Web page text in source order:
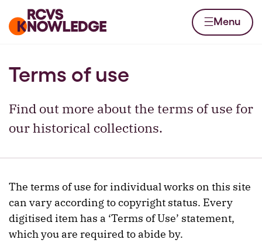
Home page Menu
Terms of use
Find out more about the terms of use for
our historical collections.
The terms of use for individual works on this site
can vary according to copyright status. Every
digitised item has a ‘Terms of Use’ statement,
which you are required to abide by.